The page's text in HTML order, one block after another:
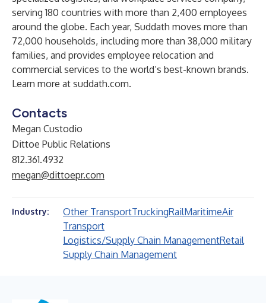
serving 180 countries with more than 2,400 employees
around the globe. Each year, Suddath moves more than
72,000 households, including more than 38,000 military
families, and provides employee relocation and
commercial services to the world’s best-known brands.
Learn more at suddath.com.
Contacts
Megan Custodio
Dittoe Public Relations
812.361.4932
megan@dittoepr.com
Industry: Other TransportTruckingRailMaritimeAir
Transport
Logistics/Supply Chain ManagementRetail
Supply Chain Management